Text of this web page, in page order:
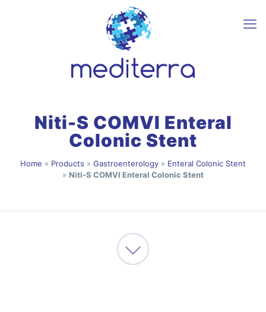
Niti-S COMVI Enteral
Colonic Stent
Home » Products » Gastroenterology » Enteral Colonic Stent
» Niti-S COMVI Enteral Colonic Stent